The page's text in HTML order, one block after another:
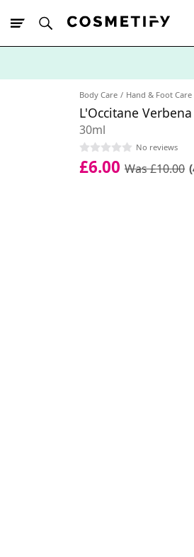
Body Care Hand & Foot Care
L'Occitane
30ml
No reviews
£6.00 Was £10.00